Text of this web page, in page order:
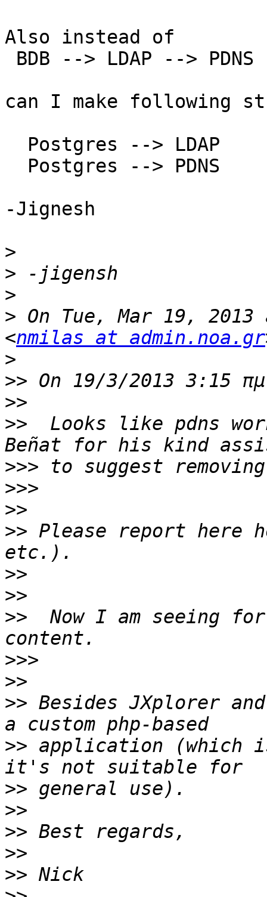
Also instead of
can I make following
-Jignesh
>
>
>
> On Tue, Mar 19,
<nmilas at admin.noa.gr
>
>>
>>
>>
Looks like pdns
>>>
>>>
>>
>> Please report here
>>
>>
>>
Now I am seeing
>>>
>>
>> Besides JXplorer
>> application (which
>>
>>
>>
>>
>>